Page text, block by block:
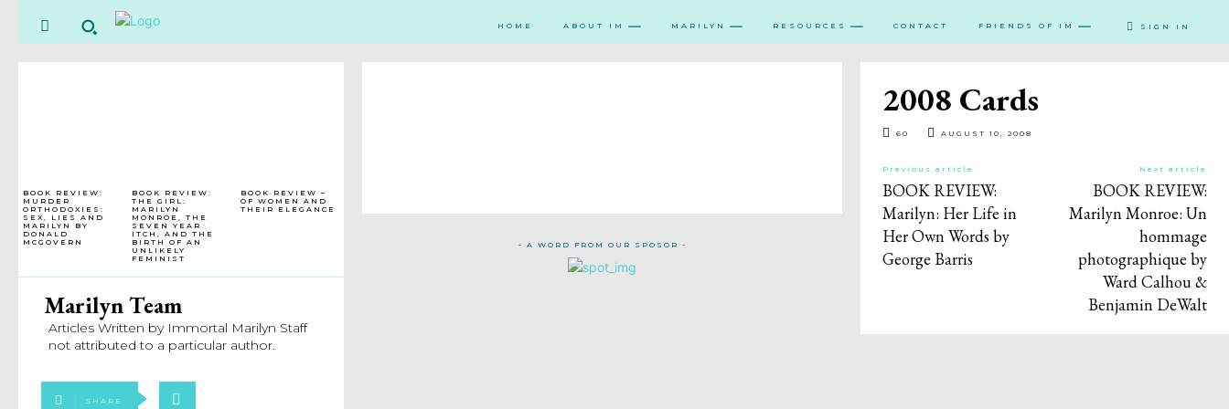
HOME ABOUT IM MARILYN RESOURCES CONTACT FRIENDS OF IM SIGN IN
BOOK REVIEW:
MURDER
ORTHODOXIES:
SEX, LIES AND
MARILYN BY
DONALD
MCGOVERN
BOOK REVIEW:
THE GIRL:
MARILYN
MONROE, THE
SEVEN YEAR
ITCH, AND THE
BIRTH OF AN
UNLIKELY
FEMINIST
BOOK REVIEW –
OF WOMEN AND
THEIR ELEGANCE
Marilyn Team
Articles Written by Immortal Marilyn Staff
not attributed to a particular author.
SHARE
- A WORD FROM OUR SPOSOR -
2008 Cards
60 AUGUST 10, 2008
Previous article
BOOK REVIEW:
Marilyn: Her Life in
Her Own Words by
George Barris
Next article
BOOK REVIEW:
Marilyn Monroe: Un
hommage
photographique by
Ward Calhou &
Benjamin DeWalt